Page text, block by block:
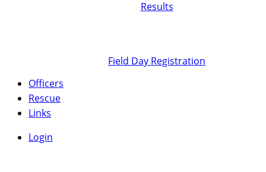
Results
Field Day Registration
Officers
Rescue
Links
Login